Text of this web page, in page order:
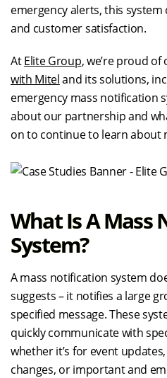
emergency alerts, this
and customer satisfaction.
AtElite Group, we’re proud of
with Miteland its solutions,
emergency mass notification
about our partnership and
on to continue to learn about
What Is A Mass
System?
A mass notification system
suggests – it notifies a large
specified message. These
quickly communicate with
whether it’s for event
changes, or important and